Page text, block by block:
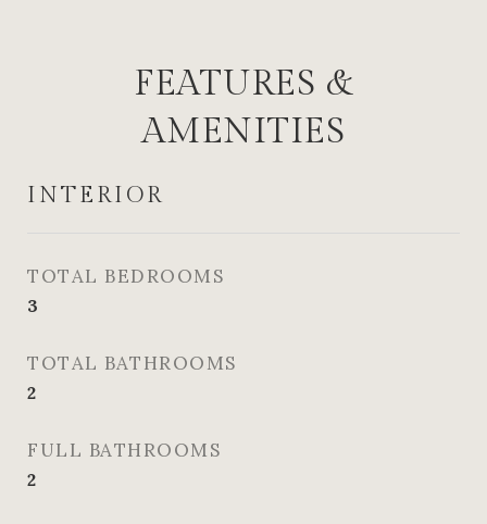
FEATURES &
AMENITIES
INTERIOR
TOTAL BEDROOMS
3
TOTAL BATHROOMS
2
FULL BATHROOMS
2